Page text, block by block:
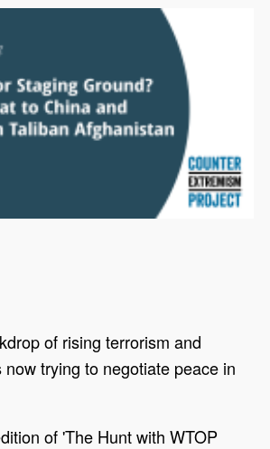
of rising terrorism and
trying to negotiate peace in
of 'The Hunt with WTOP